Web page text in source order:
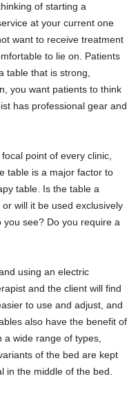
of starting a
at your current one
want to receive treatment
to lie on. Patients
table that is strong,
you want patients to think
has professional gear and
point of every clinic,
table is a major factor to
table. Is the table a
will it be used exclusively
see? Do you require a
using an electric
and the client will find
to use and adjust, and
also have the benefit of
wide range of types,
of the bed are kept
in the middle of the bed.